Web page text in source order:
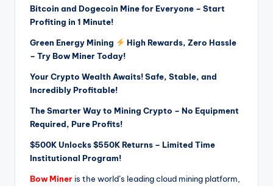
Bitcoin and Dogecoin Mine for Everyone – Start
Profiting in 1 Minute!
Green Energy Mining
High Rewards, Zero Hassle
– Try Bow Miner Today!
Your Crypto Wealth Awaits! Safe, Stable, and
Incredibly Profitable!
The Smarter Way to Mining Crypto – No Equipment
Required, Pure Profits!
$500K Unlocks $550K Returns – Limited Time
Institutional Program!
Bow Miner is the world’s leading cloud mining platform,